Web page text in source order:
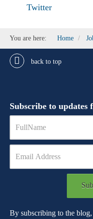
Twitter
You are here: Home
back to top
Subscribe to updates
By subscribing to the